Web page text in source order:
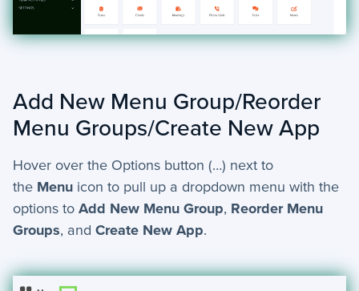
Add New Menu Group/Reorder
Menu Groups/Create New App
Hover over the Options button (…) next to
the Menu icon to pull up a dropdown menu with the
options to Add New Menu Group, Reorder Menu
Groups, and Create New App.